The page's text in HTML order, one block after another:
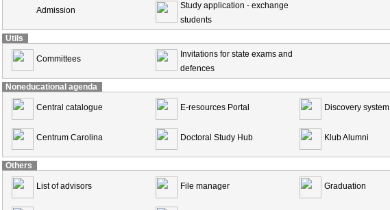
Admission
Study application - exchange
students
Utils
Committees
Invitations for state exams and
defences
Noneducational agenda
Central catalogue E-resources Portal Discovery system
Centrum Carolina Doctoral Study Hub Klub Alumni
Others
List of advisors File manager Graduation